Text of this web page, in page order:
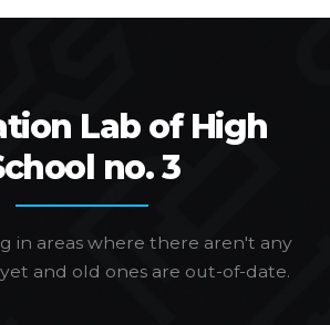
Lab of High
no. 3
in areas where there aren't any
and old ones are out-of-date.